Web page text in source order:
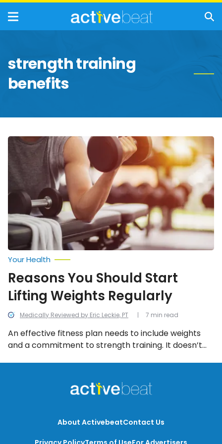
strength training
benefits
Reasons
You
Should
Start
Lifting
Weights
Regularly
Medically Reviewed by Eric Leckie, PT
Your Health
Reasons You Should Start
Lifting Weights Regularly
An effective fitness plan needs to include weights
and a commitment to strength training. It doesn’t
machines, but it does mean some investment of
time and energy in using weights.
7 min read
About ActivebeatContact Us